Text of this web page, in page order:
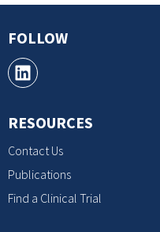
FOLLOW
RESOURCES
Contact Us
Publications
Find a Clinical Trial